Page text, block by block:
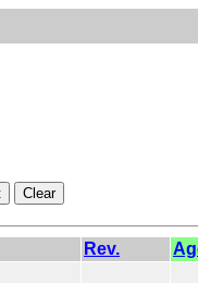
Rev.